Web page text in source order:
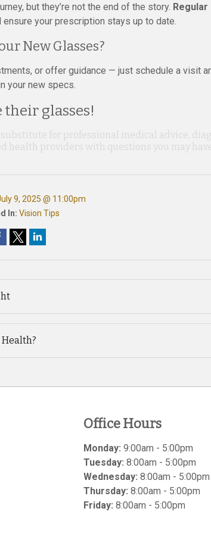
but they’re not the end of the story. Regular
ensure your prescription stays up to date.
New Glasses?
or offer guidance — just schedule a visit
your new specs.
glasses!
for professional medical advice,
health providers with questions you may
9, 2025 @ 11:00pm
In: Vision Tips
Office Hours
Monday: 9:00am - 5:00pm
Tuesday: 8:00am - 5:00pm
Wednesday: 8:00am - 5:00pm
Thursday: 8:00am - 5:00pm
Friday: 8:00am - 5:00pm